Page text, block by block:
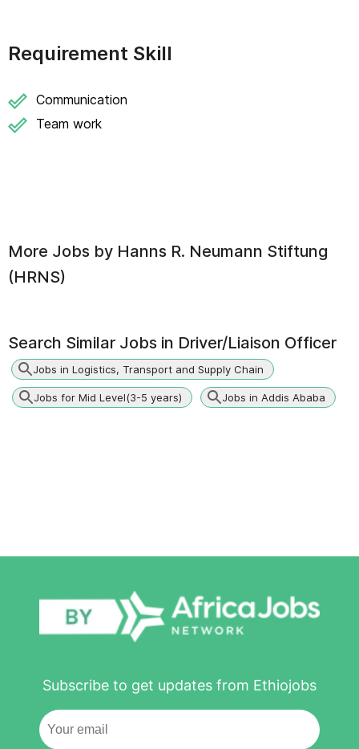
Requirement Skill
Communication
Team work
More Jobs by Hanns R. Neumann Stiftung
(HRNS)
Search Similar Jobs in Driver/Liaison Officer
Jobs in Logistics, Transport and Supply Chain
Jobs for Mid Level(3-5 years) Jobs in Addis Ababa
Subscribe to get updates from Ethiojobs